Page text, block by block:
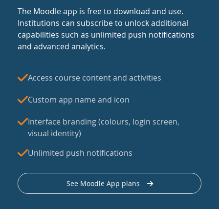
The Moodle app is free to download and use.
Institutions can subscribe to unlock additional
capabilities such as unlimited push notifications
and advanced analytics.
Access course content and activities
Custom app name and icon
Interface branding (colours, login screen,
visual identity)
Unlimited push notifications
See Moodle App plans